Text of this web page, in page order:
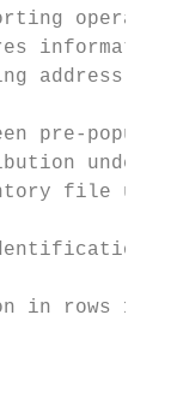
address
pre-
file
in rows 1